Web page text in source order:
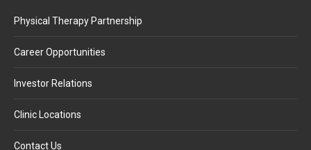
Physical Therapy Partnership
Career Opportunities
Investor Relations
Clinic Locations
Contact Us